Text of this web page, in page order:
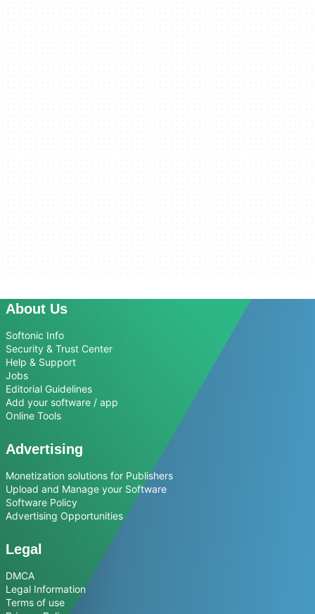
About Us
Softonic Info
Security & Trust Center
Help & Support
Jobs
Editorial Guidelines
Add your software / app
Online Tools
Advertising
Monetization solutions for Publishers
Upload and Manage your Software
Software Policy
Advertising Opportunities
Legal
DMCA
Legal Information
Terms of use